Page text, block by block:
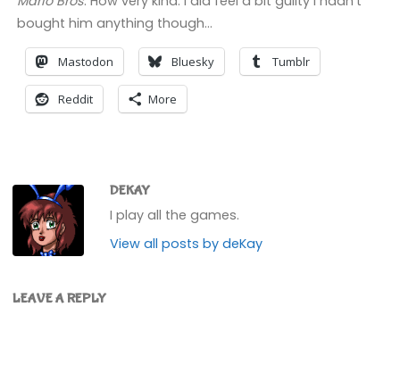
bought him anything though…
Mastodon Bluesky Tumblr
Reddit More
DEKAY
I play all the games.
View all posts by deKay
LEAVE A REPLY